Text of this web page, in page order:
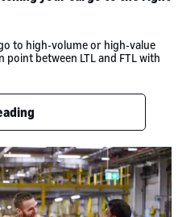
to high-volume or high-value
between LTL and FTL with